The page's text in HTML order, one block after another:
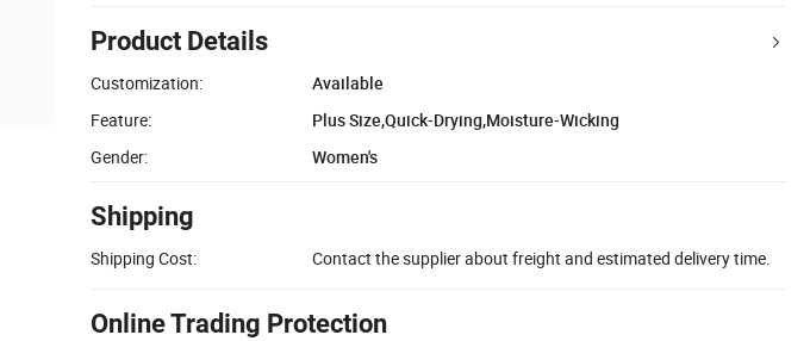
Product Details
Customization:
Available
Feature:
Plus Size,Quick-Drying,Moisture-Wicking
Gender:
Women's
Shipping
Shipping Cost: Contact the supplier about freight and estimated delivery time.
Online Trading Protection